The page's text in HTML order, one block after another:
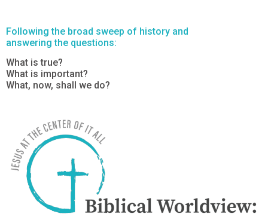
Following the broad sweep of history and
answering the questions:
What is true?
What is important?
What, now, shall we do?